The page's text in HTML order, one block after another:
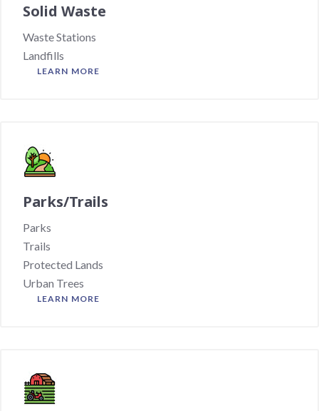
Solid Waste
Waste Stations
Landfills
LEARN MORE
Parks/Trails
Parks
Trails
Protected Lands
Urban Trees
LEARN MORE